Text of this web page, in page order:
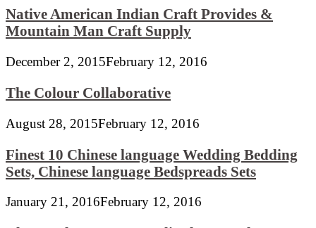
Native American Indian Craft Provides &
Mountain Man Craft Supply
December 2, 2015February 12, 2016
The Colour Collaborative
August 28, 2015February 12, 2016
Finest 10 Chinese language Wedding Bedding
Sets, Chinese language Bedspreads Sets
January 21, 2016February 12, 2016